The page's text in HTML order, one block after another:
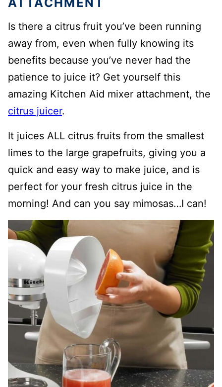
Is there a citrus fruit you’ve been running
away from, even when fully knowing its
benefits because you’ve never had the
patience to juice it? Get yourself this
amazing Kitchen Aid mixer attachment, the
citrus juicer.
It juices ALL citrus fruits from the smallest
limes to the large grapefruits, giving you a
quick and easy way to make juice, and is
perfect for your fresh citrus juice in the
morning! And can you say mimosas…I can!